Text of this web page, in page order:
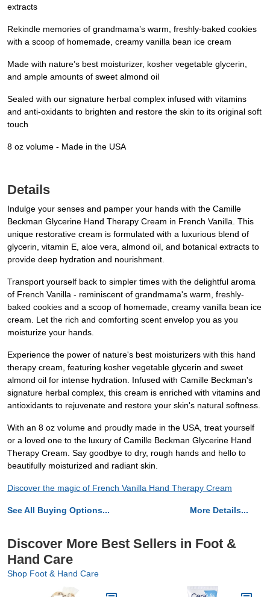
extracts
Rekindle memories of grandmama’s warm, freshly-baked cookies
with a scoop of homemade, creamy vanilla bean ice cream
Made with nature’s best moisturizer, kosher vegetable glycerin,
and ample amounts of sweet almond oil
Sealed with our signature herbal complex infused with vitamins
and anti-oxidants to brighten and restore the skin to its original soft
touch
8 oz volume - Made in the USA
Details
Indulge your senses and pamper your hands with the Camille
Beckman Glycerine Hand Therapy Cream in French Vanilla. This
unique restorative cream is formulated with a luxurious blend of
glycerin, vitamin E, aloe vera, almond oil, and botanical extracts to
provide deep hydration and nourishment.
Transport yourself back to simpler times with the delightful aroma
of French Vanilla - reminiscent of grandmama's warm, freshly-
baked cookies and a scoop of homemade, creamy vanilla bean ice
cream. Let the rich and comforting scent envelop you as you
moisturize your hands.
Experience the power of nature's best moisturizers with this hand
therapy cream, featuring kosher vegetable glycerin and sweet
almond oil for intense hydration. Infused with Camille Beckman's
signature herbal complex, this cream is enriched with vitamins and
antioxidants to rejuvenate and restore your skin's natural softness.
With an 8 oz volume and proudly made in the USA, treat yourself
or a loved one to the luxury of Camille Beckman Glycerine Hand
Therapy Cream. Say goodbye to dry, rough hands and hello to
beautifully moisturized and radiant skin.
Discover the magic of French Vanilla Hand Therapy Cream
See All Buying Options... More Details...
Discover More Best Sellers in Foot &
Hand Care
Shop Foot & Hand Care